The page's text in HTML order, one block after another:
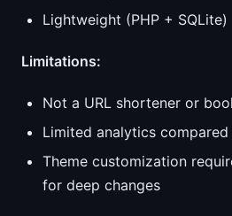
Lightweight (PHP + SQLite)
Limitations:
Not a URL shortener or
Limited analytics
Theme customization
for deep changes